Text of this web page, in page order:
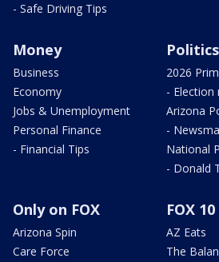
- Safe Driving Tips
Money
Business
Economy
Jobs & Unemployment
Personal Finance
- Financial Tips
Politics
2026
- Election
Arizona
-
National
- Donald
Only on FOX
Arizona Spin
Care Force
FOX
AZ Eats
The